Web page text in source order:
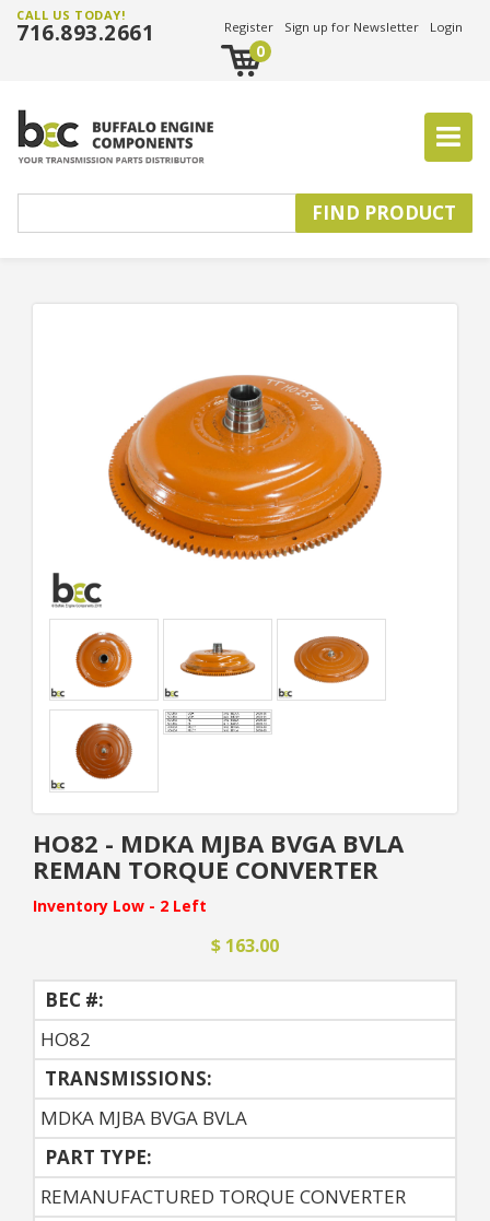
CALL US TODAY!
716.893.2661 Register Sign up for Newsletter Login
0
HO82 - MDKA MJBA BVGA BVLA
REMAN TORQUE CONVERTER
Inventory Low - 2 Left
$ 163.00
BEC #:
HO82
TRANSMISSIONS:
MDKA MJBA BVGA BVLA
PART TYPE:
REMANUFACTURED TORQUE CONVERTER